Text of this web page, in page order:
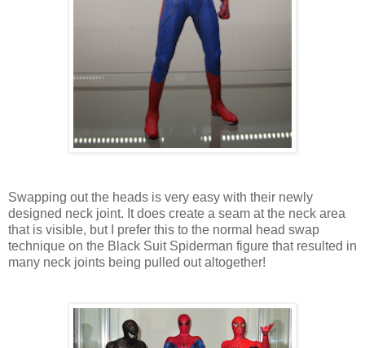
Swapping out the heads is very easy with their newly
designed neck joint. It does create a seam at the neck area
that is visible, but I prefer this to the normal head swap
technique on the Black Suit Spiderman figure that resulted in
many neck joints being pulled out altogether!